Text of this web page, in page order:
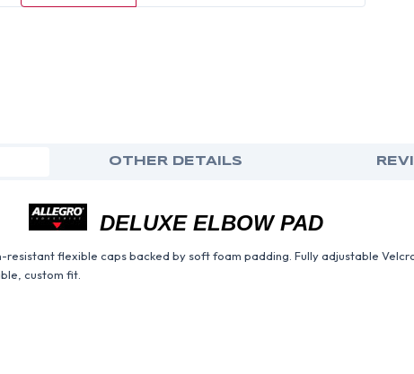
OTHER DETAILS
DELUXE ELBOW PAD
flexible caps backed by soft foam padding. Fully adjustable
custom fit.